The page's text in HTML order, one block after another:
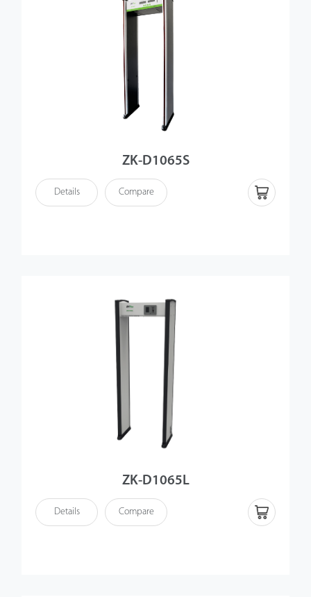
ZK-D1065S
Details Compare
ZK-D1065L
Details Compare